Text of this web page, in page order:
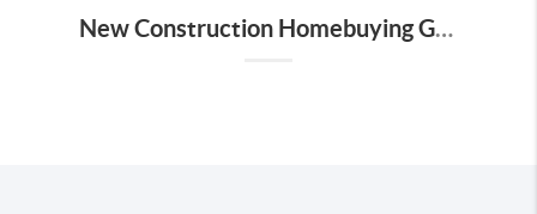
New Construction Homebuying Guide for Bakersfield: How to Navigate the Process Like a Pro